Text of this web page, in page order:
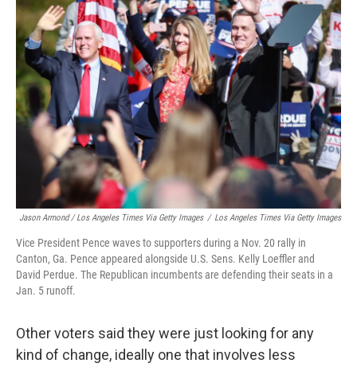
Jason Armond / Los Angeles Times Via Getty Images / Los Angeles Times Via Getty Images
Vice President Pence waves to supporters during a Nov. 20 rally in
Canton, Ga. Pence appeared alongside U.S. Sens. Kelly Loeffler and
David Perdue. The Republican incumbents are defending their seats in a
Jan. 5 runoff.
Other voters said they were just looking for any
kind of change, ideally one that involves less